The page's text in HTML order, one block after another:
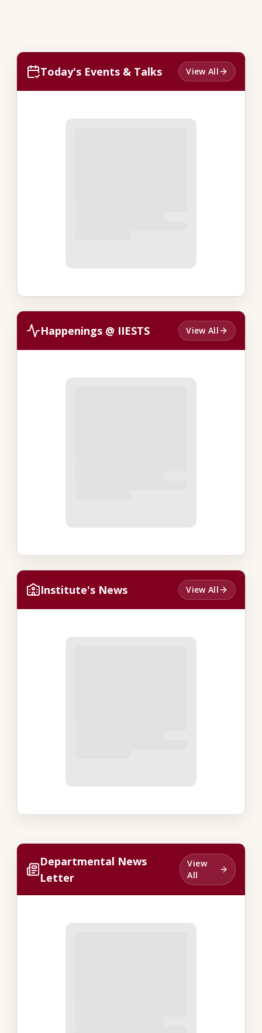
Today's Events & Talks View All
Happenings @ IIESTS View All
Institute's News View All
Departmental News
Letter
View
All